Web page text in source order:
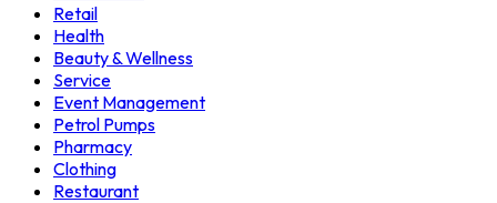
Retail
Health
Beauty & Wellness
Service
Event Management
Petrol Pumps
Pharmacy
Clothing
Restaurant